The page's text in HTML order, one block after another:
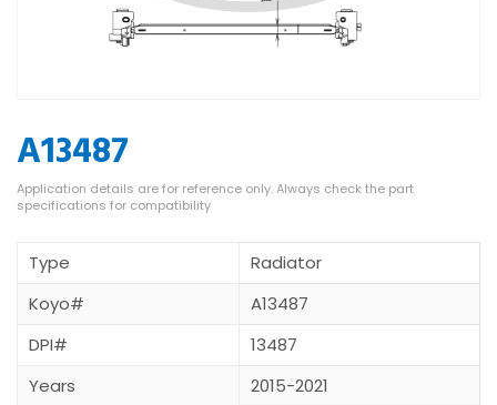
A13487
Type
Radiator
Koyo#
A13487
DPI#
13487
Years
2015-2021